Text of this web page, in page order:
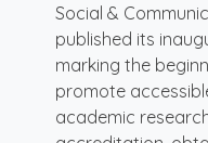
Social &
published its
marking the
promote
academic